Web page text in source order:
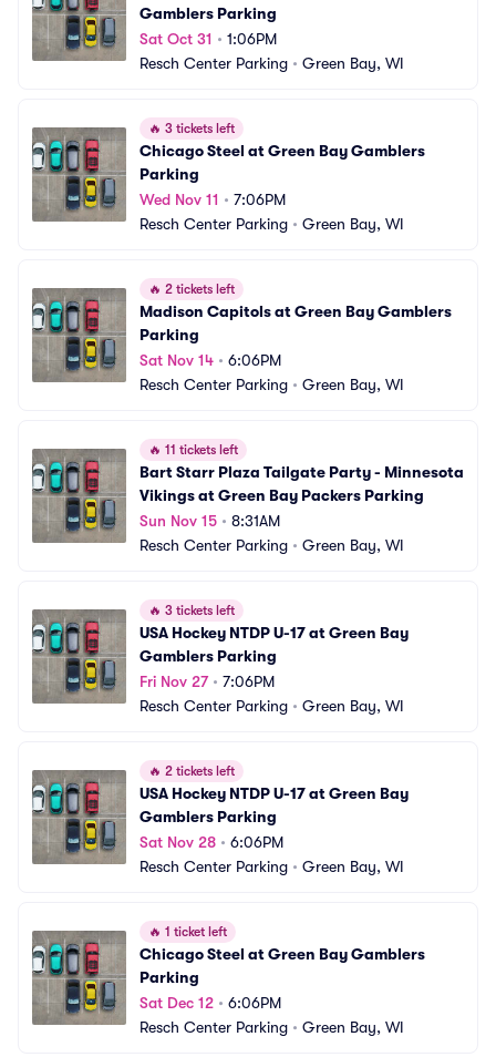
Gamblers Parking
Sat Oct 31 • 1:06PM
Resch Center Parking • Green Bay, WI
🔥 3 tickets left
Chicago Steel at Green Bay Gamblers
Parking
Wed Nov 11 • 7:06PM
Resch Center Parking • Green Bay, WI
🔥 2 tickets left
Madison Capitols at Green Bay Gamblers
Parking
Sat Nov 14 • 6:06PM
Resch Center Parking • Green Bay, WI
🔥 11 tickets left
Bart Starr Plaza Tailgate Party - Minnesota
Vikings at Green Bay Packers Parking
Sun Nov 15 • 8:31AM
Resch Center Parking • Green Bay, WI
🔥 3 tickets left
USA Hockey NTDP U-17 at Green Bay
Gamblers Parking
Fri Nov 27• 7:06PM
Resch Center Parking • Green Bay, WI
🔥 2 tickets left
USA Hockey NTDP U-17 at Green Bay
Gamblers Parking
Sat Nov 28 • 6:06PM
Resch Center Parking • Green Bay, WI
🔥 1 ticket left
Chicago Steel at Green Bay Gamblers
Parking
Sat Dec 12 • 6:06PM
Resch Center Parking • Green Bay, WI